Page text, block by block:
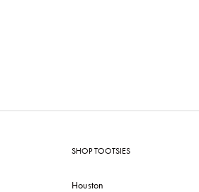
SHOP TOOTSIES
Houston